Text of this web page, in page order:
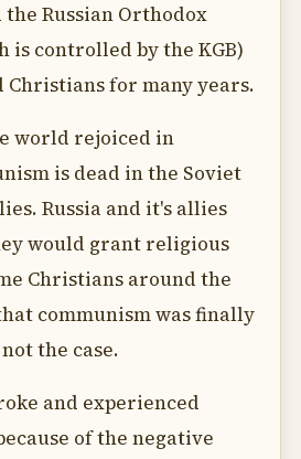
Russian Orthodox
is controlled by the KGB)
Christians for many years.
world rejoiced in
is dead in the Soviet
Russia and it's allies
would grant religious
Christians around the
communism was finally
the case.
and experienced
of the negative